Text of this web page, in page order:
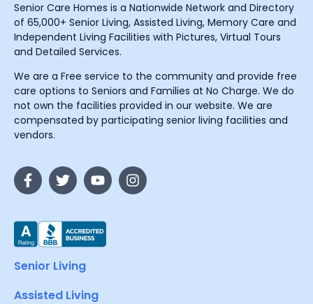
Senior Care Homes is a Nationwide Network and Directory
of 65,000+ Senior Living, Assisted Living, Memory Care and
Independent Living Facilities with Pictures, Virtual Tours
and Detailed Services.
We are a Free service to the community and provide free
care options to Seniors and Families at No Charge. We do
not own the facilities provided in our website. We are
compensated by participating senior living facilities and
vendors.
Senior Living
Assisted Living